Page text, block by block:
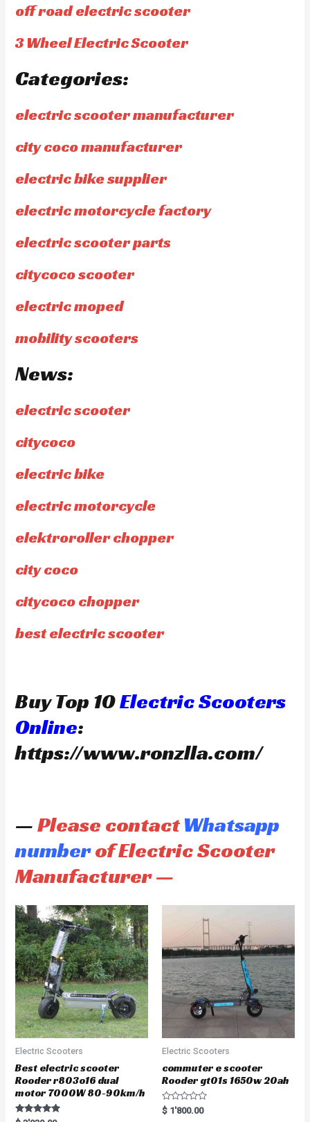
off road electric scooter
3 Wheel Electric Scooter
Categories:
electric scooter manufacturer
city coco manufacturer
electric bike supplier
electric motorcycle factory
electric scooter parts
citycoco scooter
electric moped
mobility scooters
News:
electric scooter
citycoco
electric bike
electric motorcycle
elektroroller chopper
city coco
citycoco chopper
best electric scooter
Buy Top 10Electric Scooters
Online:
https://www.ronzlla.com/
—Please contactWhatsapp
numberof Electric Scooter
Manufacturer —
Electric Scooters
Best electric scooter
Rooder r803o16 dual
motor 7000W 80-90km/h
Electric Scooters
commuter e scooter
Rooder gt01s 1650w 20ah
R
a
$ 1'800.00